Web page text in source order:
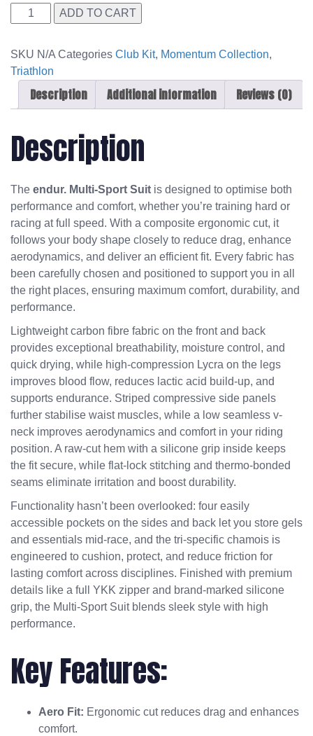
Streamline
Triathlon
SL
quantity
ADD TO CART
SKU N/A Categories Club Kit, Momentum Collection,
Triathlon
Description Additional information Reviews (0)
Description
The endur. Multi-Sport Suit is designed to optimise both
performance and comfort, whether you’re training hard or
racing at full speed. With a composite ergonomic cut, it
follows your body shape closely to reduce drag, enhance
aerodynamics, and deliver an efficient fit. Every fabric has
been carefully chosen and positioned to support you in all
the right places, ensuring maximum comfort, durability, and
performance.
Lightweight carbon fibre fabric on the front and back
provides exceptional breathability, moisture control, and
quick drying, while high-compression Lycra on the legs
improves blood flow, reduces lactic acid build-up, and
supports endurance. Striped compressive side panels
further stabilise waist muscles, while a low seamless v-
neck improves aerodynamics and comfort in your riding
position. A raw-cut hem with a silicone grip inside keeps
the fit secure, while flat-lock stitching and thermo-bonded
seams eliminate irritation and boost durability.
Functionality hasn’t been overlooked: four easily
accessible pockets on the sides and back let you store gels
and essentials mid-race, and the tri-specific chamois is
engineered to cushion, protect, and reduce friction for
lasting comfort across disciplines. Finished with premium
details like a full YKK zipper and brand-marked silicone
grip, the Multi-Sport Suit blends sleek style with high
performance.
Key Features:
Aero Fit: Ergonomic cut reduces drag and enhances
comfort.